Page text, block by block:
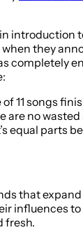
introduction
they
completely
11 songs
are no
equal parts
that
influences
fresh.